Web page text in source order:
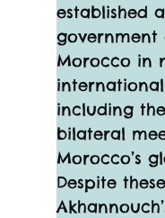
established
government
Morocco in
including
bilateral
Morocco’s
Despite